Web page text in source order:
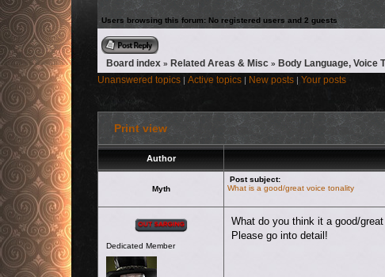
Users browsing this forum: No registered users and 2 guests
Board index » Related Areas & Misc » Body Language, Voice
Unanswered topics | Active topics | New posts | Your posts
Print view
Author
Myth
Post subject:
What is a good/great voice tonality
Dedicated Member
What do you think it a good/
Please go into detail!